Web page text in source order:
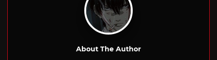
About The Author